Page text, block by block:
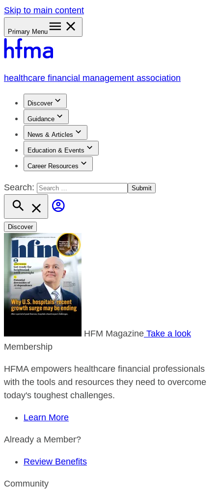
Skip to main content
Primary Menu
healthcare financial management association
Discover
Guidance
News & Articles
Education & Events
Career Resources
Search:
Discover
HFM Magazine Take a look
Membership
HFMA empowers healthcare financial professionals
with the tools and resources they need to overcome
today's toughest challenges.
Learn More
Already a Member?
Review Benefits
Community